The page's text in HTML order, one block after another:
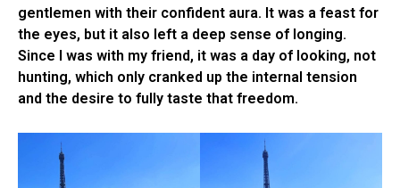
gentlemen with their confident aura. It was a feast for
the eyes, but it also left a deep sense of longing.
Since I was with my friend, it was a day of looking, not
hunting, which only cranked up the internal tension
and the desire to fully taste that freedom.